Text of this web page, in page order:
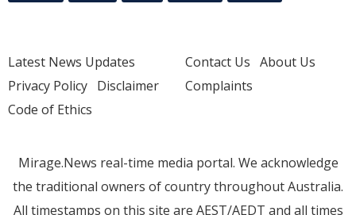
Latest News Updates
Privacy Policy Disclaimer
Code of Ethics
Contact Us About Us
Complaints
Mirage.News real-time media portal. We acknowledge
the traditional owners of country throughout Australia.
All timestamps on this site are AEST/AEDT and all times